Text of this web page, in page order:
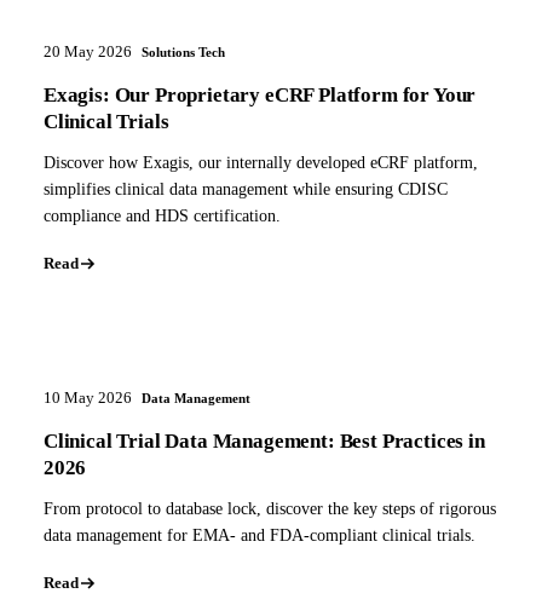
20 May 2026 Solutions Tech
Exagis: Our Proprietary eCRF Platform for Your
Clinical Trials
Discover how Exagis, our internally developed eCRF platform,
simplifies clinical data management while ensuring CDISC
compliance and HDS certification.
Read
10 May 2026 Data Management
Clinical Trial Data Management: Best Practices in
2026
From protocol to database lock, discover the key steps of rigorous
data management for EMA- and FDA-compliant clinical trials.
Read